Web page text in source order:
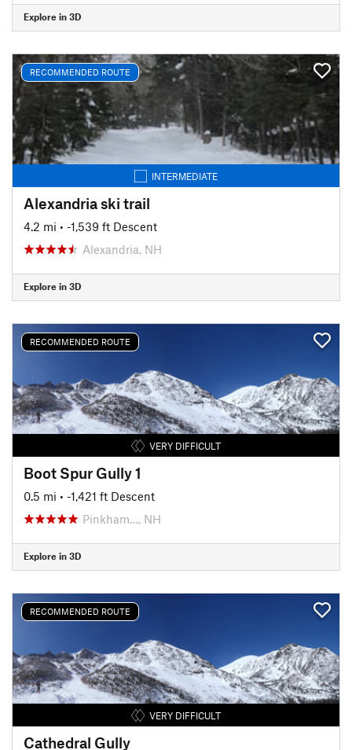
Explore in 3D
RECOMMENDED ROUTE
INTERMEDIATE
Alexandria ski trail
4.2 mi • -1,539 ft Descent
Alexandria, NH
Explore in 3D
RECOMMENDED ROUTE
VERY DIFFICULT
Boot Spur Gully 1
0.5 mi • -1,421 ft Descent
Pinkham…, NH
Explore in 3D
RECOMMENDED ROUTE
VERY DIFFICULT
Cathedral Gully